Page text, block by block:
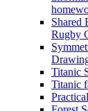
Shared
Rugby
Titanic
Titanic